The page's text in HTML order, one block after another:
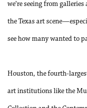
we’re seeing from
the Texas art
see how many wanted to
Houston, the fourth-
art institutions like the